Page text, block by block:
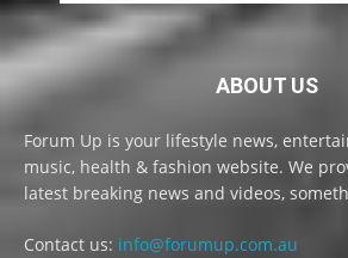
ABOUT US
Forum Up is your lifestyle news,
music, health & fashion website. We
latest breaking news and videos,
Contact us: info@forumup.com.au